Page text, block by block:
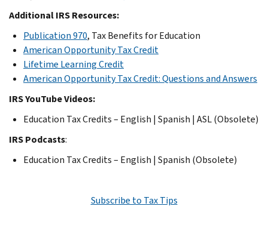
Additional IRS Resources:
Publication 970, Tax Benefits for Education
American Opportunity Tax Credit
Lifetime Learning Credit
American Opportunity Tax Credit: Questions and Answers
IRS YouTube Videos:
Education Tax Credits – English | Spanish | ASL (Obsolete)
IRS Podcasts:
Education Tax Credits – English | Spanish (Obsolete)
Subscribe to Tax Tips